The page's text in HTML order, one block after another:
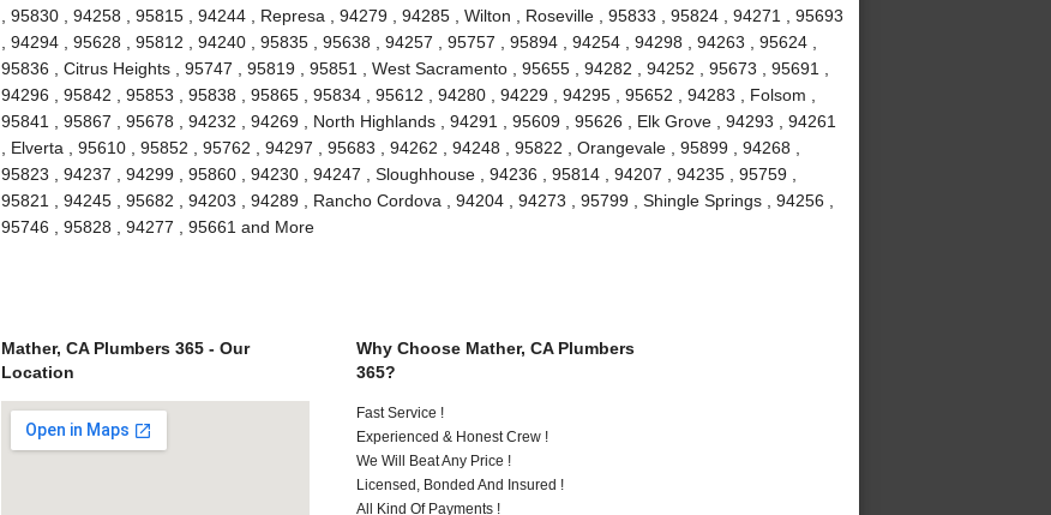
, 95830 , 94258 , 95815 , 94244 , Represa , 94279 , 94285 , Wilton , Roseville , 95833 , 95824 , 94271 , 95693
, 94294 , 95628 , 95812 , 94240 , 95835 , 95638 , 94257 , 95757 , 95894 , 94254 , 94298 , 94263 , 95624 ,
95836 , Citrus Heights , 95747 , 95819 , 95851 , West Sacramento , 95655 , 94282 , 94252 , 95673 , 95691 ,
94296 , 95842 , 95853 , 95838 , 95865 , 95834 , 95612 , 94280 , 94229 , 94295 , 95652 , 94283 , Folsom ,
95841 , 95867 , 95678 , 94232 , 94269 , North Highlands , 94291 , 95609 , 95626 , Elk Grove , 94293 , 94261
, Elverta , 95610 , 95852 , 95762 , 94297 , 95683 , 94262 , 94248 , 95822 , Orangevale , 95899 , 94268 ,
95823 , 94237 , 94299 , 95860 , 94230 , 94247 , Sloughhouse , 94236 , 95814 , 94207 , 94235 , 95759 ,
95821 , 94245 , 95682 , 94203 , 94289 , Rancho Cordova , 94204 , 94273 , 95799 , Shingle Springs , 94256 ,
95746 , 95828 , 94277 , 95661 and More
Mather, CA Plumbers 365 - Our
Location
Why Choose Mather, CA Plumbers
365?
Fast Service !
Experienced & Honest Crew !
We Will Beat Any Price !
Licensed, Bonded And Insured !
All Kind Of Payments !